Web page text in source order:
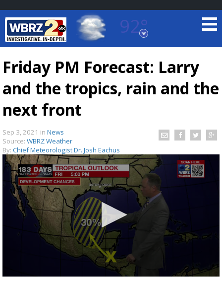
92°
Baton Rouge, Louisiana
TRUEVIEW LOCAL RADAR
Strengthening El Nino shaping hurricane
season, major research groups release
updated outlooks
Friday PM Forecast: Larry
and the tropics, rain and the
next front
Sep 3, 2021 in News
Source: WBRZ Weather
By: Chief Meteorologist Dr. Josh Eachus